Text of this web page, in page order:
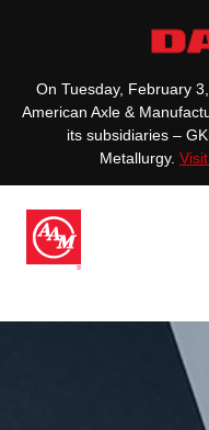
On Tuesday, February
American Axle &
its subsidiaries –
Metallurgy.